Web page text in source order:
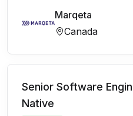
Marqeta
Canada
Senior Software
Native